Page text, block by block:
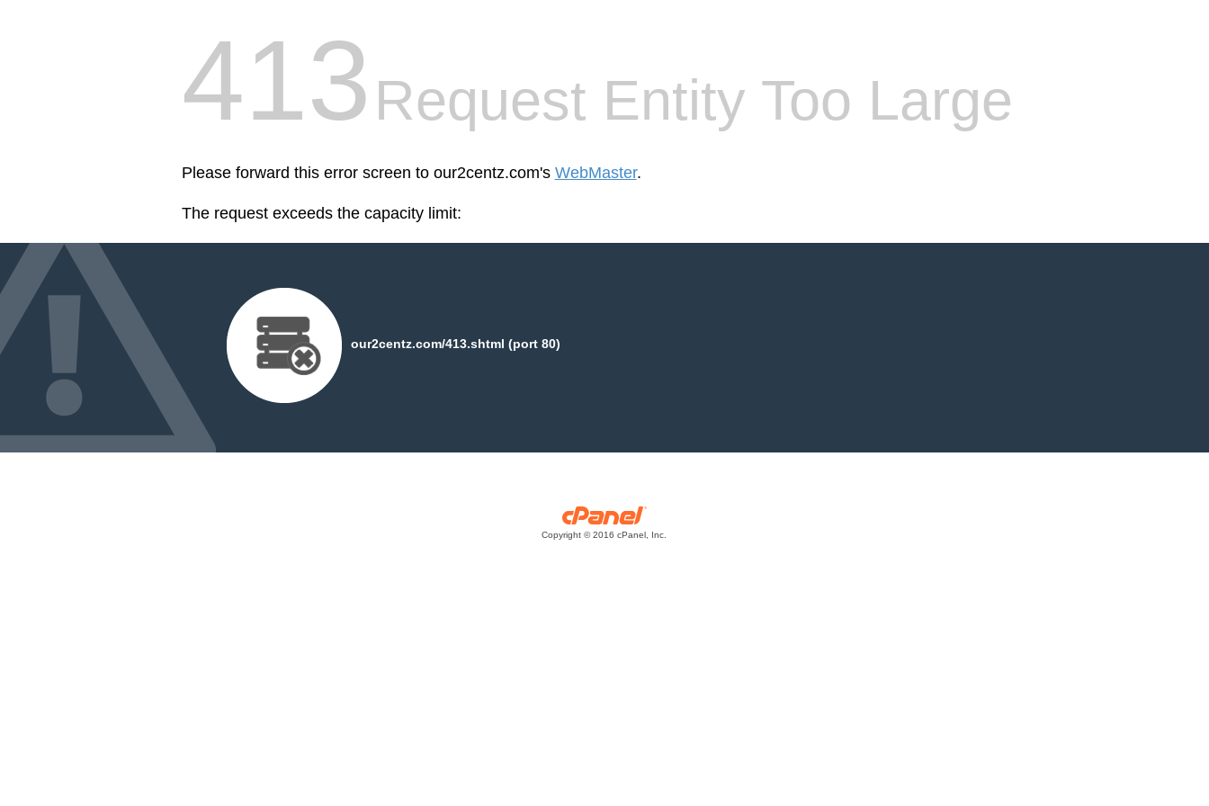
413 Request Entity Too Large
Please forward this error screen to our2centz.com's WebMaster.
The request exceeds the capacity limit:
our2centz.com/413.shtml (port 80)
Copyright © 2016 cPanel, Inc.